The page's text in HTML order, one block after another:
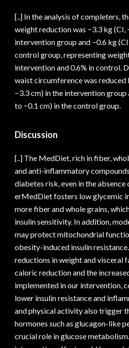
[..] In the analysis of completers,
weight reduction was −3.3 kg (CI,
intervention group and −0.6 kg
control group, representing
intervention and 0.6% in control.
waist circumference was reduced
−3.3 cm) in the intervention group
to −0.1 cm) in the control group.
Discussion
[..] The MedDiet, rich in fiber,
and anti-inflammatory
diabetes risk, even in the
erMedDiet fosters low glycemic
more fiber and whole grains,
insulin sensitivity. In addition,
may protect mitochondrial
obesity-induced insulin
reductions in weight and visceral
caloric reduction and the
implemented in our intervention,
lower insulin resistance and
and physical activity also trigger
hormones such as glucagon-like
crucial role in glucose